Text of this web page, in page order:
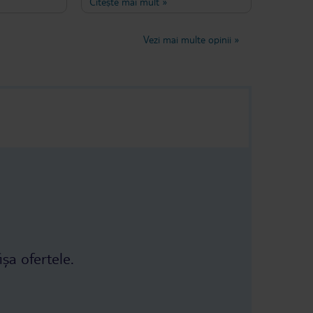
was very
Anik Hotel for a week recently and
stay, we also very much felt like we
were at home. The breafast and
Vezi mai multe opinii »
ofertele.